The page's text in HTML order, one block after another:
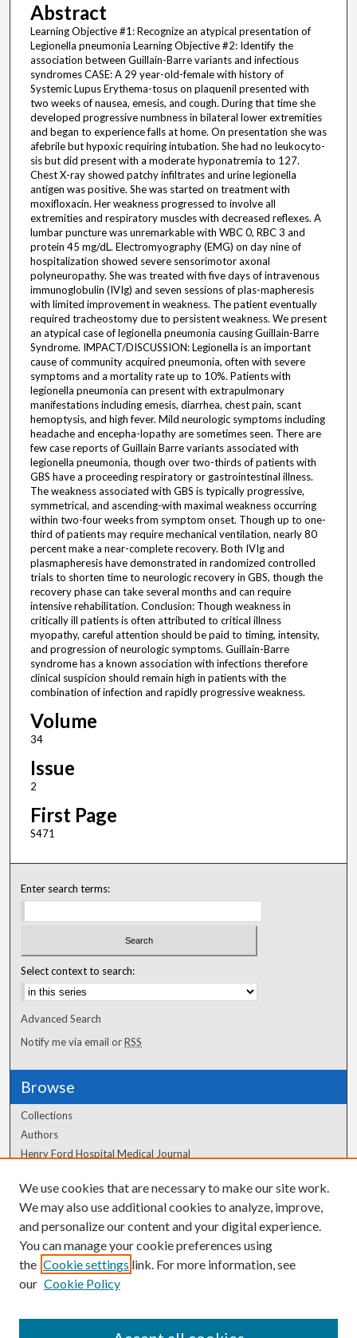
Abstract
Learning Objective #1: Recognize an atypical presentation of
Legionella pneumonia Learning Objective #2: Identify the
association between Guillain-Barre variants and infectious
syndromes CASE: A 29 year-old-female with history of
Systemic Lupus Erythema-tosus on plaquenil presented with
two weeks of nausea, emesis, and cough. During that time she
developed progressive numbness in bilateral lower extremities
and began to experience falls at home. On presentation she was
afebrile but hypoxic requiring intubation. She had no leukocyto-
sis but did present with a moderate hyponatremia to 127.
Chest X-ray showed patchy infiltrates and urine legionella
antigen was positive. She was started on treatment with
moxifloxacin. Her weakness progressed to involve all
extremities and respiratory muscles with decreased reflexes. A
lumbar puncture was unremarkable with WBC 0, RBC 3 and
protein 45 mg/dL. Electromyography (EMG) on day nine of
hospitalization showed severe sensorimotor axonal
polyneuropathy. She was treated with five days of intravenous
immunoglobulin (IVIg) and seven sessions of plas-mapheresis
with limited improvement in weakness. The patient eventually
required tracheostomy due to persistent weakness. We present
an atypical case of legionella pneumonia causing Guillain-Barre
Syndrome. IMPACT/DISCUSSION: Legionella is an important
cause of community acquired pneumonia, often with severe
symptoms and a mortality rate up to 10%. Patients with
legionella pneumonia can present with extrapulmonary
manifestations including emesis, diarrhea, chest pain, scant
hemoptysis, and high fever. Mild neurologic symptoms including
headache and encepha-lopathy are sometimes seen. There are
few case reports of Guillain Barre variants associated with
legionella pneumonia, though over two-thirds of patients with
GBS have a proceeding respiratory or gastrointestinal illness.
The weakness associated with GBS is typically progressive,
symmetrical, and ascending-with maximal weakness occurring
within two-four weeks from symptom onset. Though up to one-
third of patients may require mechanical ventilation, nearly 80
percent make a near-complete recovery. Both IVIg and
plasmapheresis have demonstrated in randomized controlled
trials to shorten time to neurologic recovery in GBS, though the
recovery phase can take several months and can require
intensive rehabilitation. Conclusion: Though weakness in
critically ill patients is often attributed to critical illness
myopathy, careful attention should be paid to timing, intensity,
and progression of neurologic symptoms. Guillain-Barre
syndrome has a known association with infections therefore
clinical suspicion should remain high in patients with the
combination of infection and rapidly progressive weakness.
Volume
34
Issue
2
First Page
S471
Enter search terms:
Select context to search:
Advanced Search
Notify me via email orRSS
Browse
Collections
Authors
Henry Ford Hospital Medical Journal
Author Corner
Author FAQ
We use cookies that are necessary to make our site work.
We may also use additional cookies to analyze, improve,
and personalize our content and your digital experience.
You can manage your cookie preferences using
the Cookie settings link. For more information, see
our Cookie Policy